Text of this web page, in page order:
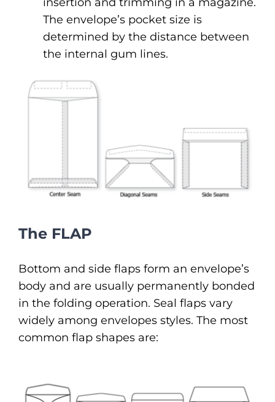
The envelope’s pocket size is
determined by the distance between
the internal gum lines.
The FLAP
Bottom and side flaps form an envelope’s
body and are usually permanently bonded
in the folding operation. Seal flaps vary
widely among envelopes styles. The most
common flap shapes are: